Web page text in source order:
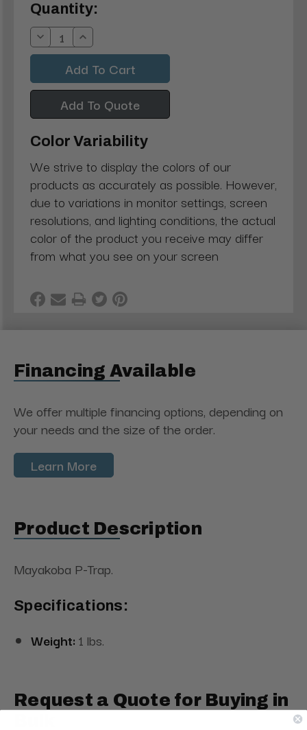
Current
Stock:
Quantity:
Decrease
Quantity:
Increase
Quantity:
Add To Quote
Color Variability
We strive to display the colors of our
products as accurately as possible. However,
due to variations in monitor settings, screen
resolutions, and lighting conditions, the actual
color of the product you receive may differ
from what you see on your screen
Financing Available
We offer multiple financing options, depending on
your needs and the size of the order.
Learn More
Product Description
Mayakoba P-Trap.
Specifications:
Weight: 1 lbs.
Request a Quote for Buying in